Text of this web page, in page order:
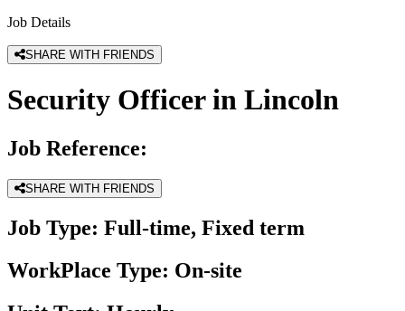
Job Details
SHARE WITH FRIENDS
Security Officer in Lincoln
Job Reference:
SHARE WITH FRIENDS
Job Type: Full-time, Fixed term
WorkPlace Type: On-site